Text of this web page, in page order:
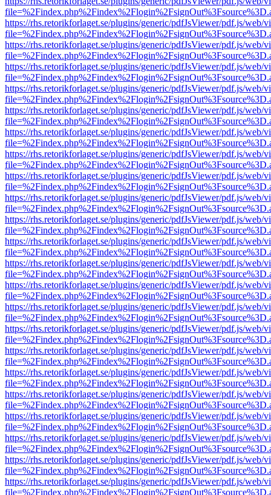
https://rhs.retorikforlaget.se/plugins/generic/pdfJsViewer/pdf.js/web/
https://rhs.retorikforlaget.se/plugins/generic/pdfJsViewer/pdf.js/web/
https://rhs.retorikforlaget.se/plugins/generic/pdfJsViewer/pdf.js/web/
https://rhs.retorikforlaget.se/plugins/generic/pdfJsViewer/pdf.js/web/
https://rhs.retorikforlaget.se/plugins/generic/pdfJsViewer/pdf.js/web/
https://rhs.retorikforlaget.se/plugins/generic/pdfJsViewer/pdf.js/web/
https://rhs.retorikforlaget.se/plugins/generic/pdfJsViewer/pdf.js/web/
https://rhs.retorikforlaget.se/plugins/generic/pdfJsViewer/pdf.js/web/
https://rhs.retorikforlaget.se/plugins/generic/pdfJsViewer/pdf.js/web/
https://rhs.retorikforlaget.se/plugins/generic/pdfJsViewer/pdf.js/web/
https://rhs.retorikforlaget.se/plugins/generic/pdfJsViewer/pdf.js/web/
https://rhs.retorikforlaget.se/plugins/generic/pdfJsViewer/pdf.js/web/
https://rhs.retorikforlaget.se/plugins/generic/pdfJsViewer/pdf.js/web/
https://rhs.retorikforlaget.se/plugins/generic/pdfJsViewer/pdf.js/web/
https://rhs.retorikforlaget.se/plugins/generic/pdfJsViewer/pdf.js/web/
https://rhs.retorikforlaget.se/plugins/generic/pdfJsViewer/pdf.js/web/
https://rhs.retorikforlaget.se/plugins/generic/pdfJsViewer/pdf.js/web/
https://rhs.retorikforlaget.se/plugins/generic/pdfJsViewer/pdf.js/web/
https://rhs.retorikforlaget.se/plugins/generic/pdfJsViewer/pdf.js/web/
https://rhs.retorikforlaget.se/plugins/generic/pdfJsViewer/pdf.js/web/
https://rhs.retorikforlaget.se/plugins/generic/pdfJsViewer/pdf.js/web/
https://rhs.retorikforlaget.se/plugins/generic/pdfJsViewer/pdf.js/web/